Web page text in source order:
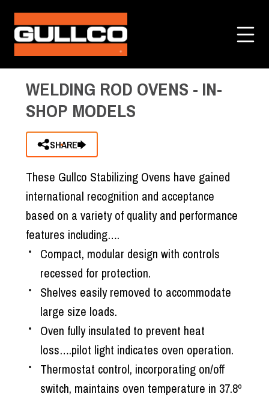
Items Added to Quote
Welding Rod Ovens - In-Shop Models
WELDING ROD OVENS - IN-
SHOP MODELS
SHARE
These Gullco Stabilizing Ovens have gained
international recognition and acceptance
based on a variety of quality and performance
features including….
Compact, modular design with controls
recessed for protection.
Shelves easily removed to accommodate
large size loads.
Oven fully insulated to prevent heat
loss….pilot light indicates oven operation.
Thermostat control, incorporating on/off
switch, maintains oven temperature in 37.8º